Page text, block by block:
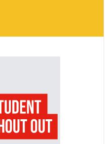
lengths to
widespread
who have
uplifting, joyous,